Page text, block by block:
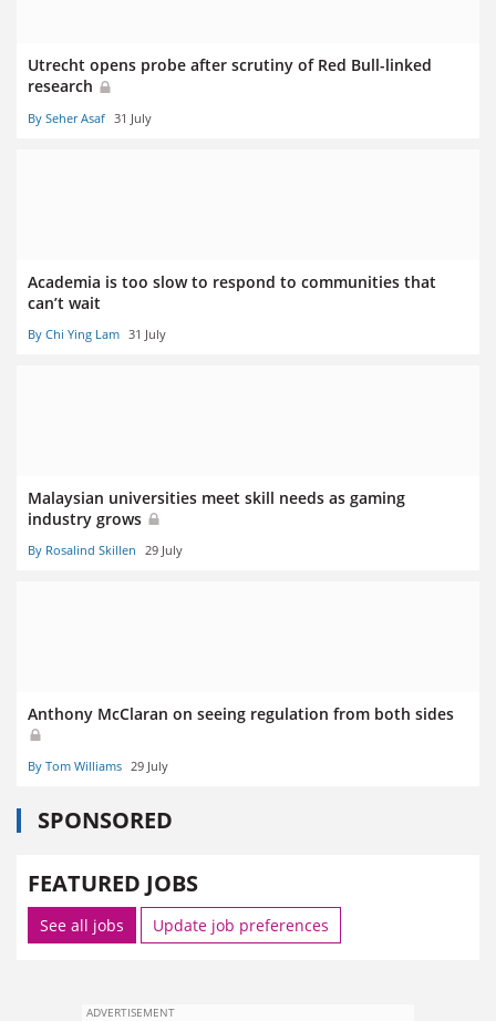
Utrecht opens probe after scrutiny of Red Bull-linked
research
By Seher Asaf 31 July
Academia is too slow to respond to communities that
can’t wait
By Chi Ying Lam 31 July
Malaysian universities meet skill needs as gaming
industry grows
By Rosalind Skillen 29 July
Anthony McClaran on seeing regulation from both sides
By Tom Williams 29 July
SPONSORED
FEATURED JOBS
See all jobs Update job preferences
ADVERTISEMENT